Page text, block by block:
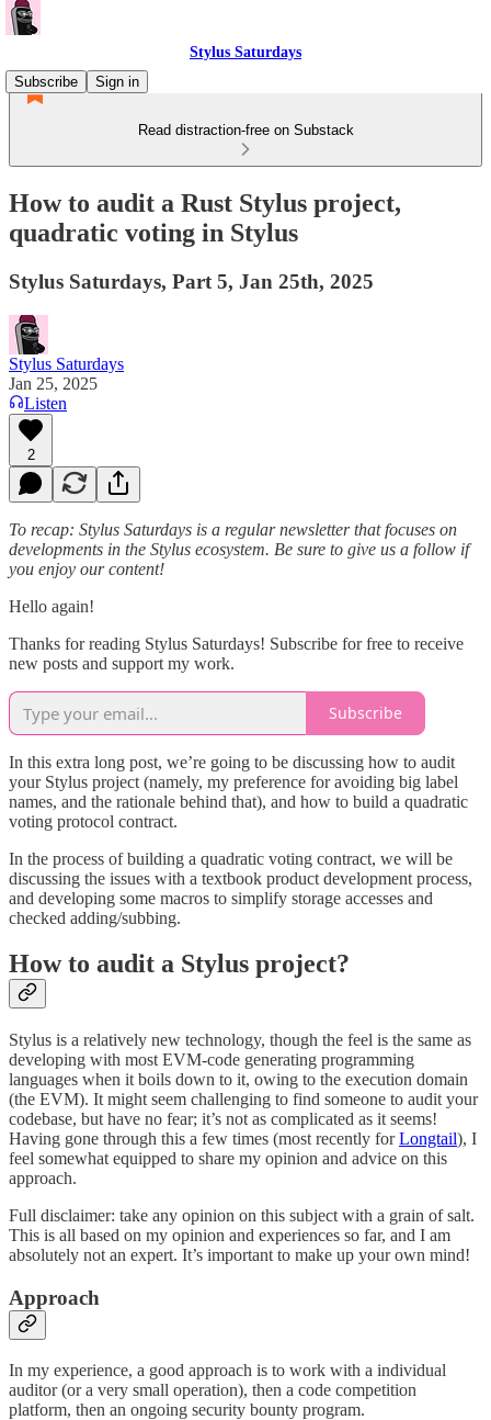
Stylus Saturdays
Subscribe
Sign in
Read distraction-free on Substack
How to audit a Rust Stylus project,
quadratic voting in Stylus
Stylus Saturdays, Part 5, Jan 25th, 2025
Stylus Saturdays
Jan 25, 2025
Listen
2
To recap: Stylus Saturdays is a regular newsletter that focuses on
developments in the Stylus ecosystem. Be sure to give us a follow if
you enjoy our content!
Hello again!
Thanks for reading Stylus Saturdays! Subscribe for free to receive
new posts and support my work.
Subscribe
In this extra long post, we’re going to be discussing how to audit
your Stylus project (namely, my preference for avoiding big label
names, and the rationale behind that), and how to build a quadratic
voting protocol contract.
In the process of building a quadratic voting contract, we will be
discussing the issues with a textbook product development process,
and developing some macros to simplify storage accesses and
checked adding/subbing.
How to audit a Stylus project?
Stylus is a relatively new technology, though the feel is the same as
developing with most EVM-code generating programming
languages when it boils down to it, owing to the execution domain
(the EVM). It might seem challenging to find someone to audit your
codebase, but have no fear; it’s not as complicated as it seems!
Having gone through this a few times (most recently forLongtail), I
feel somewhat equipped to share my opinion and advice on this
approach.
Full disclaimer: take any opinion on this subject with a grain of salt.
This is all based on my opinion and experiences so far, and I am
absolutely not an expert. It’s important to make up your own mind!
Approach
In my experience, a good approach is to work with a individual
auditor (or a very small operation), then a code competition
platform, then an ongoing security bounty program.